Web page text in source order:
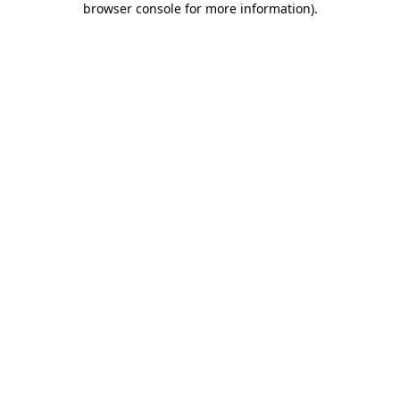
browser console for more information).